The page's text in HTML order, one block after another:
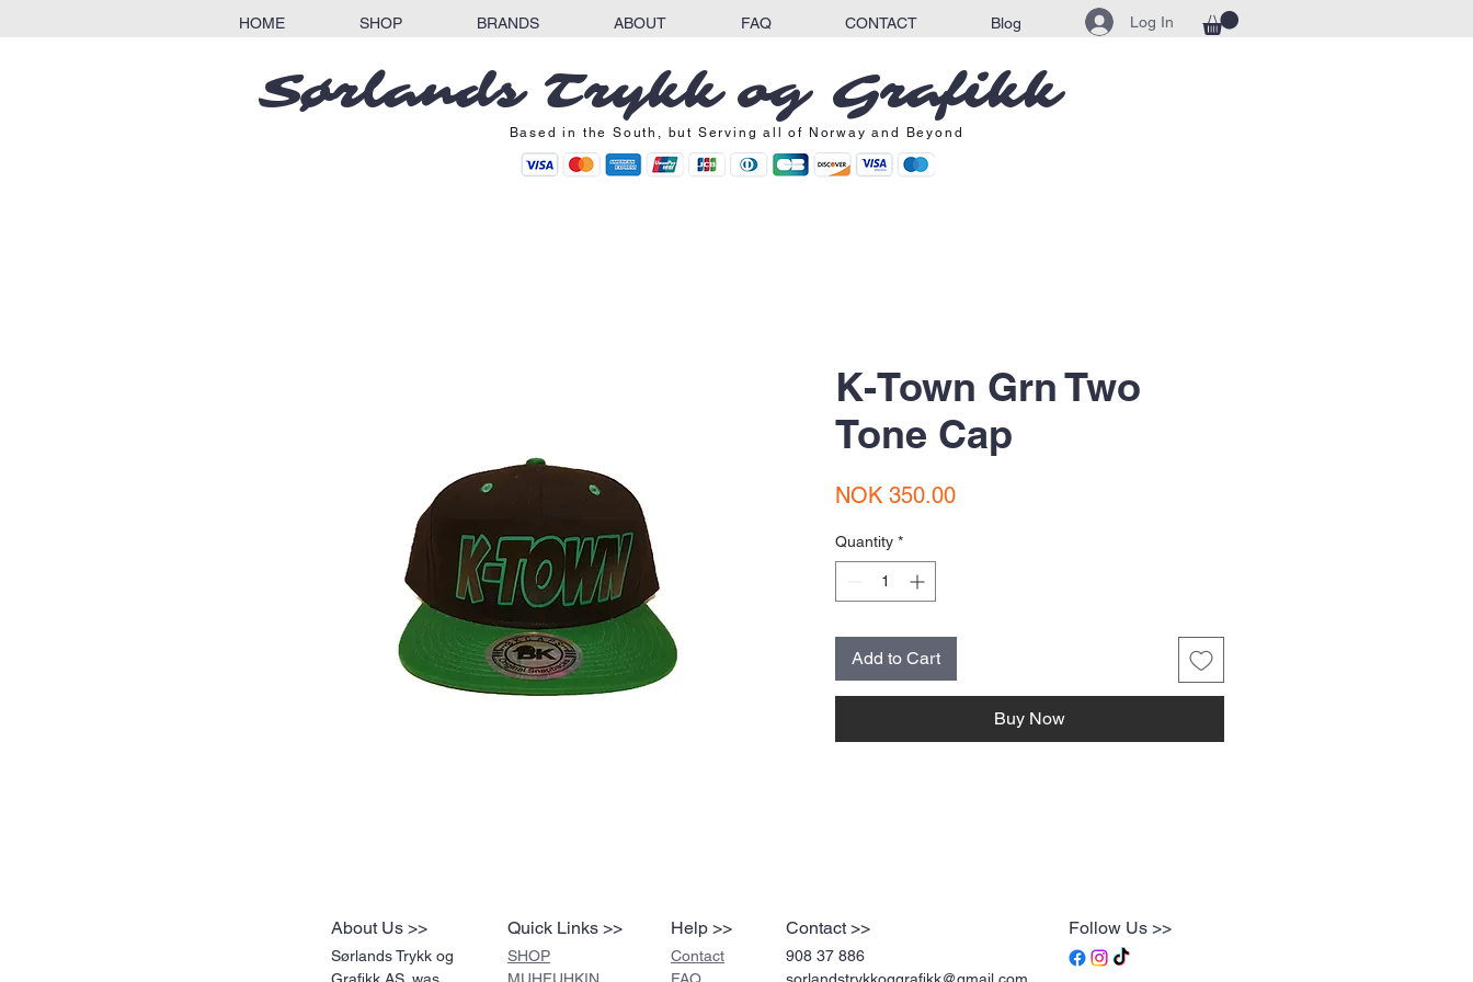
HOME SHOP BRANDS ABOUT FAQ CONTACT Blog Log In
Sørlands Trykk og Grafikk
Based in the South, but Serving all of Norway and Beyond
K-Town Grn Two
Tone Cap
NOK 350.00Price
Quantity *
Add to Cart
Buy Now
About Us >>
Sørlands Trykk og
Quick Links >>
SHOP
Help >> Contact >>
Contact
908 37 886
Follow Us >>